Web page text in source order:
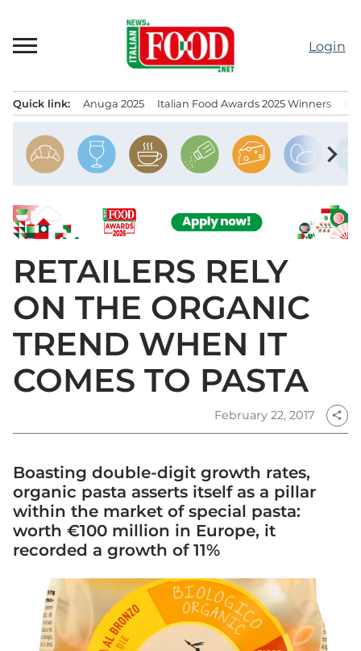
content
Login
Quick link: Anuga 2025 Italian Food Awards 2025 Winners
chevron_right
RETAILERS RELY
ON THE ORGANIC
TREND WHEN IT
COMES TO PASTA
February 22, 2017 share
Boasting double-digit growth rates,
organic pasta asserts itself as a pillar
within the market of special pasta:
worth €100 million in Europe, it
recorded a growth of 11%